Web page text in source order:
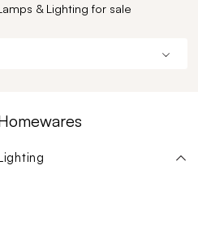
& Lighting for sale